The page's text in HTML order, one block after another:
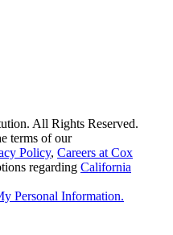
All Rights Reserved.
terms of our
Policy, Careers at Cox
regarding California
Personal Information.